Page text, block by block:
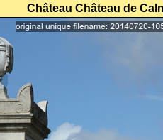
Château Château de